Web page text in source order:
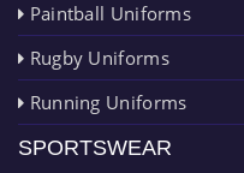
Paintball Uniforms
Rugby Uniforms
Running Uniforms
SPORTSWEAR